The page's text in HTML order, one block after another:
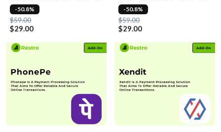
On
$59.00
$29.00
-50.8%
$59.00
$29.00
-50.8%